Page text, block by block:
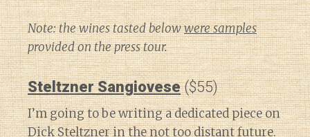
Note: the wines tasted belowwere samples
provided on the press tour.
Steltzner Sangiovese($55)
I’m going to be writing a dedicated piece on
Dick Steltzner in the not too distant future.